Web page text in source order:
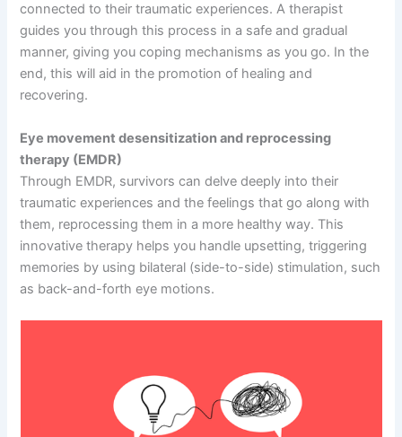
connected to their traumatic experiences. A therapist
guides you through this process in a safe and gradual
manner, giving you coping mechanisms as you go. In the
end, this will aid in the promotion of healing and
recovering.
Eye movement desensitization and reprocessing
therapy (EMDR)
Through EMDR, survivors can delve deeply into their
traumatic experiences and the feelings that go along with
them, reprocessing them in a more healthy way. This
innovative therapy helps you handle upsetting, triggering
memories by using bilateral (side-to-side) stimulation, such
as back-and-forth eye motions.